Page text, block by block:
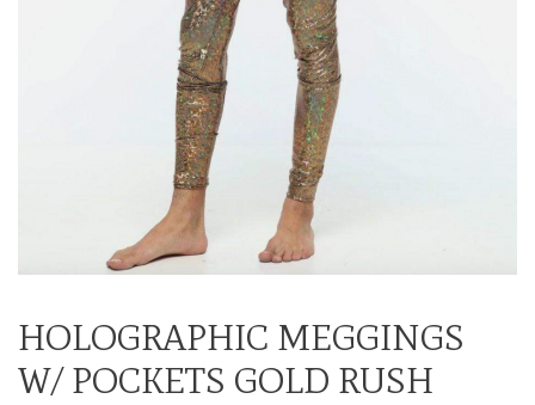
HOLOGRAPHIC MEGGINGS
W/ POCKETS GOLD RUSH